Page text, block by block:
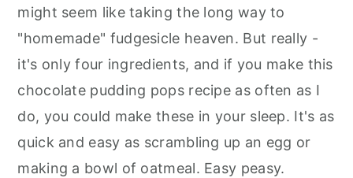
might seem like taking the long way to
"homemade" fudgesicle heaven. But really -
it's only four ingredients, and if you make this
chocolate pudding pops recipe as often as I
do, you could make these in your sleep. It's as
quick and easy as scrambling up an egg or
making a bowl of oatmeal. Easy peasy.